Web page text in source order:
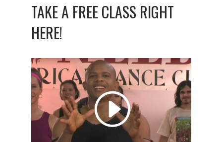
TAKE A FREE CLASS RIGHT
HERE!